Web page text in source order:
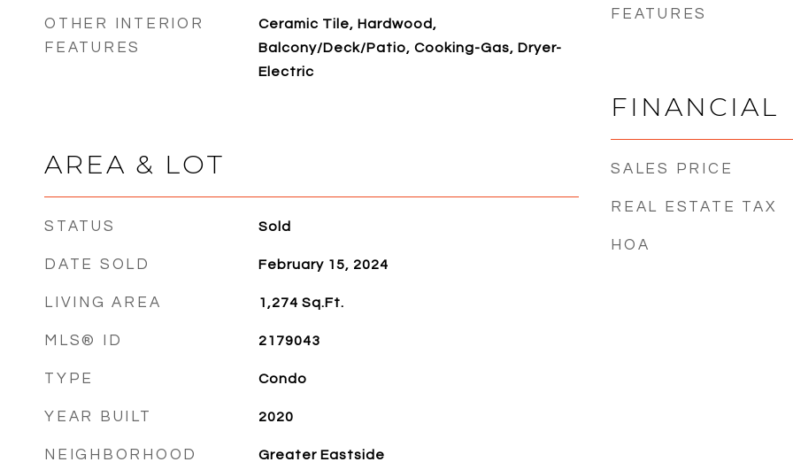
OTHER INTERIOR
FEATURES
Ceramic Tile, Hardwood,
Balcony/Deck/Patio, Cooking-Gas, Dryer-
Electric
AREA & LOT
STATUS Sold
DATE SOLD February 15, 2024
LIVING AREA 1,274 Sq.Ft.
MLS® ID 2179043
TYPE Condo
YEAR BUILT 2020
NEIGHBORHOOD Greater Eastside
FEATURES
FINANCIAL
SALES PRICE
REAL ESTATE TAX
HOA